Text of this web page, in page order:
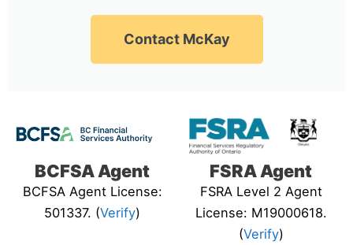
Contact McKay
BCFSA Agent
BCFSA Agent License:
501337. (Verify)
FSRA Agent
FSRA Level 2 Agent
License: M19000618.
(Verify)